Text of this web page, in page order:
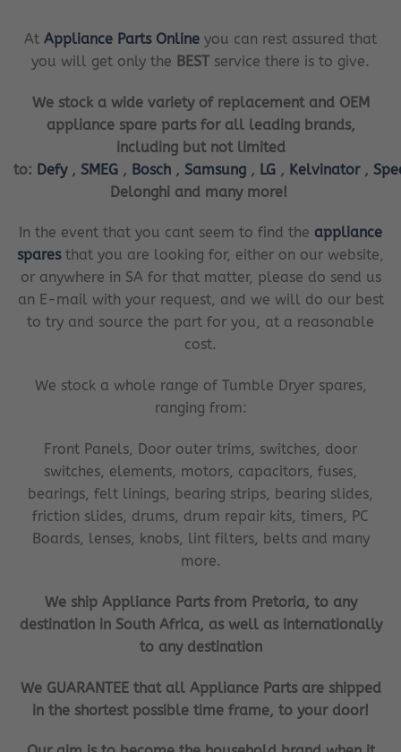
At Appliance Parts Online you can rest assured that
you will get only the BEST service there is to give.
We stock a wide variety of replacement and OEM
appliance spare parts for all leading brands,
including but not limited
to: Defy, SMEG , Bosch , Samsung , LG , Kelvinator,
Delonghi and many more!
In the event that you cant seem to find the appliance
sparesthat you are looking for, either on our website,
or anywhere in SA for that matter, please do send us
an E-mail with your request, and we will do our best
to try and source the part for you, at a reasonable
cost.
We stock a whole range of Tumble Dryer spares,
ranging from:
Front Panels, Door outer trims, switches, door
switches, elements, motors, capacitors, fuses,
bearings, felt linings, bearing strips, bearing slides,
friction slides, drums, drum repair kits, timers, PC
Boards, lenses, knobs, lint filters, belts and many
more.
We ship Appliance Parts from Pretoria, to any
destination in South Africa, as well as internationally
to any destination
We GUARANTEE that all Appliance Parts are shipped
in the shortest possible time frame, to your door!